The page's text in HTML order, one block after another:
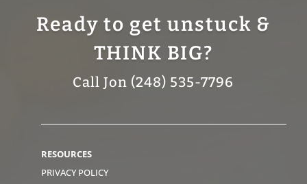
Ready to get unstuck &
THINK BIG?
Call Jon (248) 535-7796
RESOURCES
PRIVACY POLICY